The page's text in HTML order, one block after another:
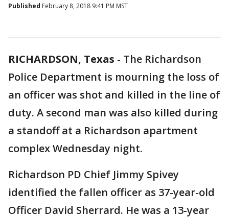
Published February 8, 2018 9:41 PM MST
RICHARDSON, Texas - The Richardson
Police Department is mourning the loss of
an officer was shot and killed in the line of
duty. A second man was also killed during
a standoff at a Richardson apartment
complex Wednesday night.
Richardson PD Chief Jimmy Spivey
identified the fallen officer as 37-year-old
Officer David Sherrard. He was a 13-year